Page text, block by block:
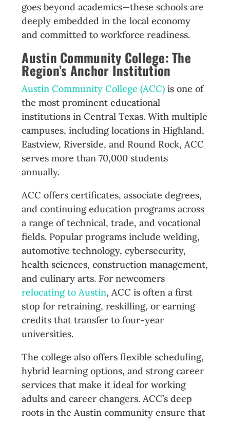
goes beyond academics—these schools are
deeply embedded in the local economy
and committed to workforce readiness.
Austin Community College: The
Region’s Anchor Institution
Austin Community College (ACC) is one of
the most prominent educational
institutions in Central Texas. With multiple
campuses, including locations in Highland,
Eastview, Riverside, and Round Rock, ACC
serves more than 70,000 students
annually.
ACC offers certificates, associate degrees,
and continuing education programs across
a range of technical, trade, and vocational
fields. Popular programs include welding,
automotive technology, cybersecurity,
health sciences, construction management,
and culinary arts. For newcomers
relocating to Austin, ACC is often a first
stop for retraining, reskilling, or earning
credits that transfer to four-year
universities.
The college also offers flexible scheduling,
hybrid learning options, and strong career
services that make it ideal for working
adults and career changers. ACC’s deep
roots in the Austin community ensure that